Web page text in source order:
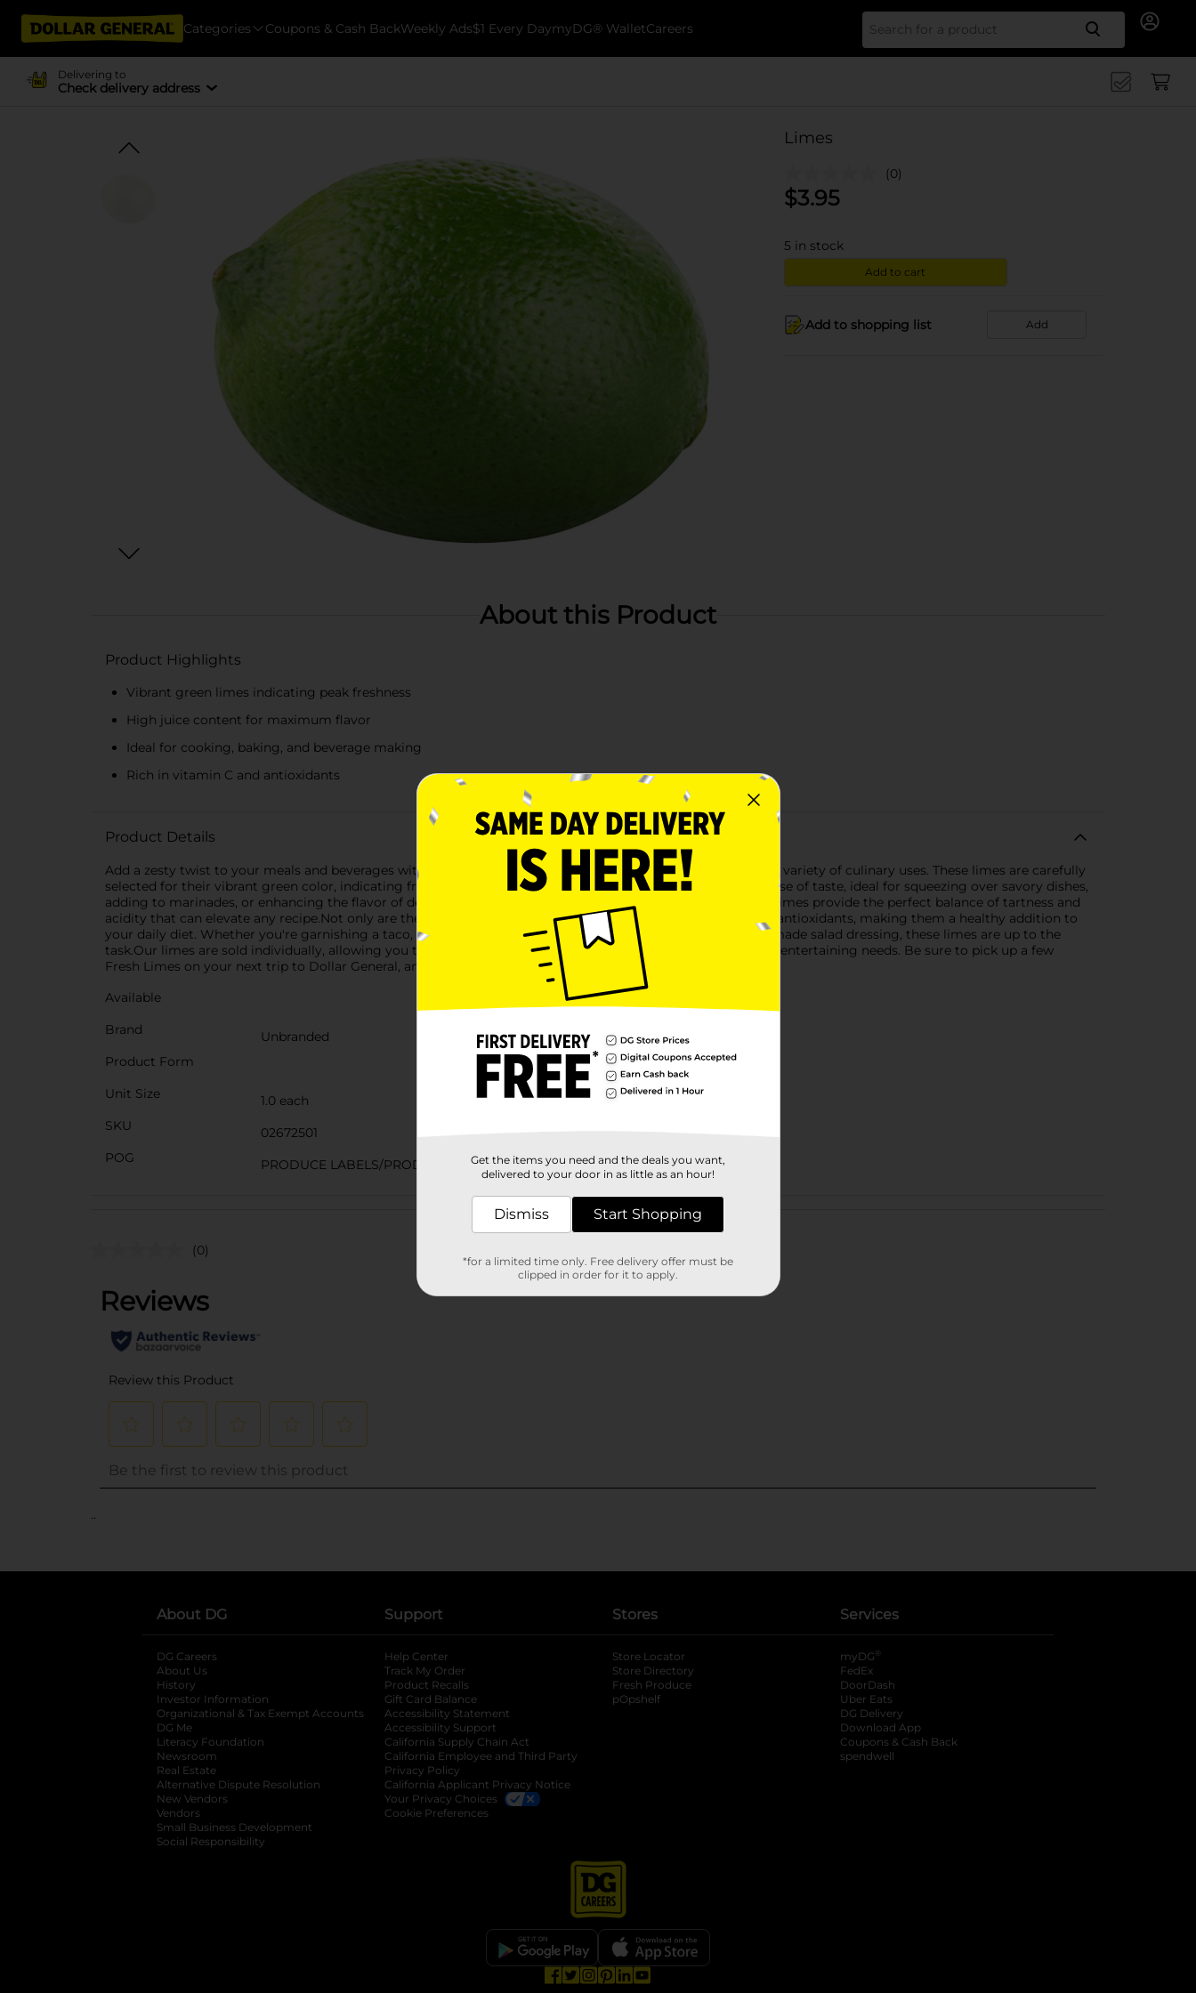
Categories Coupons & Cash BackWeekly Ads$1 Every DaymyDG® WalletCareers Search
Delivering to
Check delivery address
Limes
(0)
$3.95
5 in stock
Add to cart
Add to shopping list Add
About this Product
Product Highlights
Vibrant green limes indicating peak freshness
High juice content for maximum flavor
Ideal for cooking, baking, and beverage making
Rich in vitamin C and antioxidants
Product Details
Add a zesty twist to your meals and beverages with our Fresh Limes, the perfect citrus to have on hand for a variety of culinary uses. These limes are carefully
selected for their vibrant green color, indicating freshness and zingy flavor.Each lime is a versatile powerhouse of taste, ideal for squeezing over savory dishes,
adding to marinades, or enhancing the flavor of desserts and cocktails. With their high juice content, these limes provide the perfect balance of tartness and
acidity that can elevate any recipe.Not only are they delicious, but limes are also packed with vitamin C and antioxidants, making them a healthy addition to
your daily diet. Whether you're garnishing a taco, mixing up a refreshing mojito, or brightening up a homemade salad dressing, these limes are up to the
task.Our limes are sold individually, allowing you to select the exact quantity you need for your cooking and entertaining needs. Be sure to pick up a few
Fresh Limes on your next trip to Dollar General, and bring a splash of citrus to your next meal or gathering.
Available
Brand
Unbranded
Product Form
Unit Size
1.0 each
SKU
02672501
POG
PRODUCE LABELS/PRODUCE TABLE
Customer reviews
(0)
..
About DG
DG Careers
About Us
History
Investor Information
opens in a new tab
Organizational & Tax Exempt Accounts opens in a new tab
DG Me
Literacy Foundation opens in a new tab
Newsroom
Real Estate
Alternative Dispute Resolution opens in a new tab
New Vendors
Vendors
Small Business Development
Social Responsibility
Support
Help Center
Track My Order
Product Recalls
Gift Card Balance
Accessibility Statement
Accessibility Support
California Supply Chain Act
California Employee and Third Party
Privacy Policy
California Applicant Privacy Notice
Your Privacy Choices
Cookie Preferences
Stores
Store Locator
Store Directory
Fresh Produce
pOpshelf
Services
myDG ®
FedEx
DoorDash
Uber Eats
DG Delivery
Download App
Coupons & Cash Back
spendwell
Get the items you need and the deals you want,
delivered to your door in as little as an hour!
Dismiss Start Shopping
*for a limited time only. Free delivery offer must be
clipped in order for it to apply.